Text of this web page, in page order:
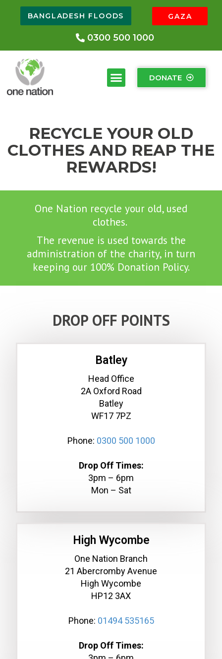
BANGLADESH FLOODS GAZA
0300 500 1000
DONATE
RECYCLE YOUR OLD
CLOTHES AND REAP THE
REWARDS!
One Nation recycle your old, used
clothes.
The revenue is used towards the
administration of the charity, in turn
keeping our 100% Donation Policy.
DROP OFF POINTS
Batley
Head Office
2A Oxford Road
Batley
WF17 7PZ
Phone: 0300 500 1000
Drop Off Times:
3pm – 6pm
Mon – Sat
High Wycombe
One Nation Branch
21 Abercromby Avenue
High Wycombe
HP12 3AX
Phone: 01494 535165
Drop Off Times: